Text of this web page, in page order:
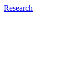
Research